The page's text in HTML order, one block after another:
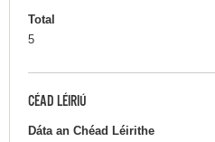
Total
5
CÉAD LÉIRIÚ
Dáta an Chéad Léirithe